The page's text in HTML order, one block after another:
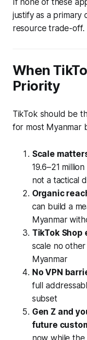
justify as a primary
resource trade-off.
When
Priority
TikTok should be
for most Myanmar
Scale
19.6–21
not a tactical
Organic
can build a
Myanmar
TikTok Shop
scale no
Myanmar
No VPN
full
subset
Gen Z and
future
now while the